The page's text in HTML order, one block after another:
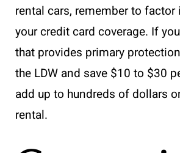
rental cars, remember to factor
your credit card coverage. If
that provides primary
the LDW and save $10 to $30
add up to hundreds of dollars
rental.